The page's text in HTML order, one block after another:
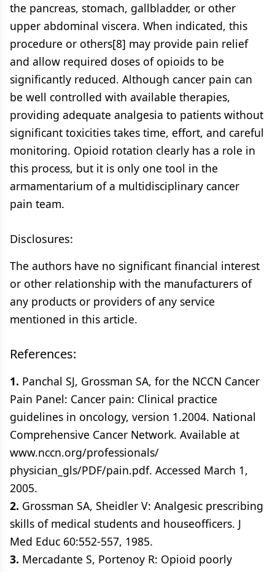
the pancreas, stomach, gallbladder, or other
upper abdominal viscera. When indicated, this
procedure or others[8] may provide pain relief
and allow required doses of opioids to be
significantly reduced. Although cancer pain can
be well controlled with available therapies,
providing adequate analgesia to patients without
significant toxicities takes time, effort, and careful
monitoring. Opioid rotation clearly has a role in
this process, but it is only one tool in the
armamentarium of a multidisciplinary cancer
pain team.
Disclosures:
The authors have no significant financial interest
or other relationship with the manufacturers of
any products or providers of any service
mentioned in this article.
References:
1. Panchal SJ, Grossman SA, for the NCCN Cancer
Pain Panel: Cancer pain: Clinical practice
guidelines in oncology, version 1.2004. National
Comprehensive Cancer Network. Available at
www.nccn.org/professionals/
physician_gls/PDF/pain.pdf. Accessed March 1,
2005.
2. Grossman SA, Sheidler V: Analgesic prescribing
skills of medical students and houseofficers. J
Med Educ 60:552-557, 1985.
3. Mercadante S, Portenoy R: Opioid poorly